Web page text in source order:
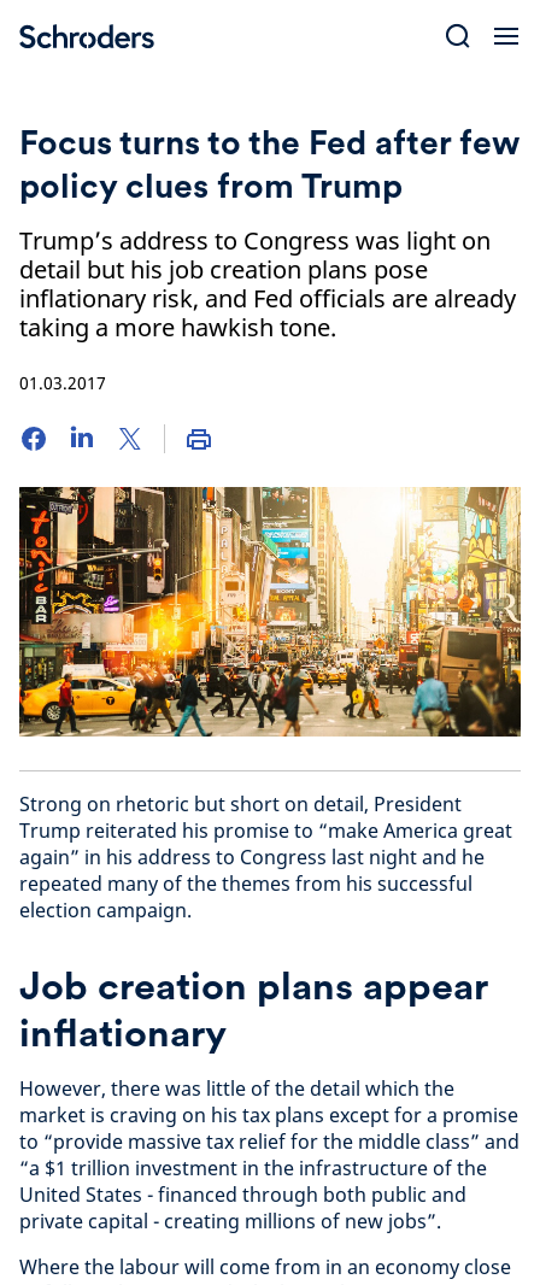
Focus turns to the Fed after few
policy clues from Trump
Trump’s address to Congress was light on
detail but his job creation plans pose
inflationary risk, and Fed officials are already
taking a more hawkish tone.
01.03.2017
Strong on rhetoric but short on detail, President
Trump reiterated his promise to “make America great
again” in his address to Congress last night and he
repeated many of the themes from his successful
election campaign.
Job creation plans appear
inflationary
However, there was little of the detail which the
market is craving on his tax plans except for a promise
to “provide massive tax relief for the middle class” and
“a $1 trillion investment in the infrastructure of the
United States - financed through both public and
private capital - creating millions of new jobs”.
Where the labour will come from in an economy close